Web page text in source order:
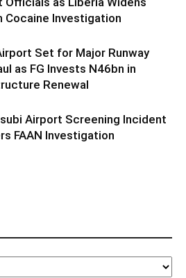
Cocaine Investigation
Set for Major Runway
as FG Invests N46bn in
Renewal
Airport Screening Incident
FAAN Investigation